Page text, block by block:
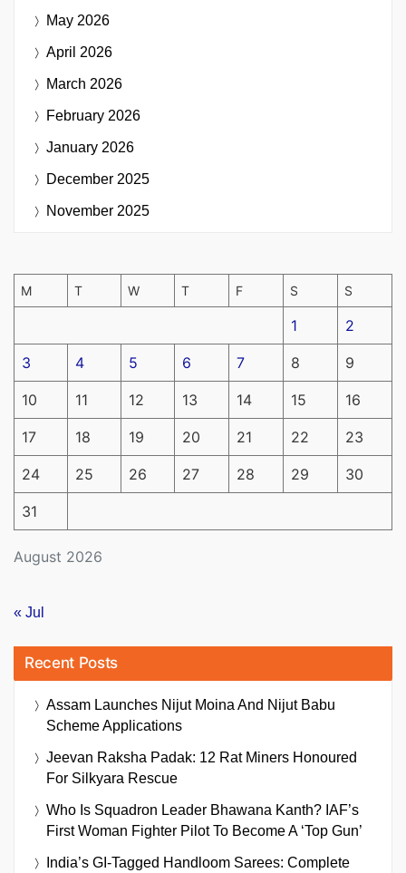
May 2026
April 2026
March 2026
February 2026
January 2026
December 2025
November 2025
August 2026
M T W T F S S
1 2
3 4 5 6 7 8 9
10 11 12 13 14 15 16
17 18 19 20 21 22 23
24 25 26 27 28 29 30
31
« Jul
Recent Posts
Assam Launches Nijut Moina And Nijut Babu
Scheme Applications
Jeevan Raksha Padak: 12 Rat Miners Honoured
For Silkyara Rescue
Who Is Squadron Leader Bhawana Kanth? IAF’s
First Woman Fighter Pilot To Become A ‘Top Gun’
India’s GI-Tagged Handloom Sarees: Complete